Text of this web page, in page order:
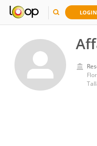
LOGIN